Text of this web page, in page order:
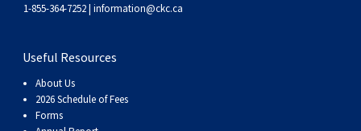
1-855-364-7252 | information@ckc.ca
Useful Resources
About Us
2026 Schedule of Fees
Forms